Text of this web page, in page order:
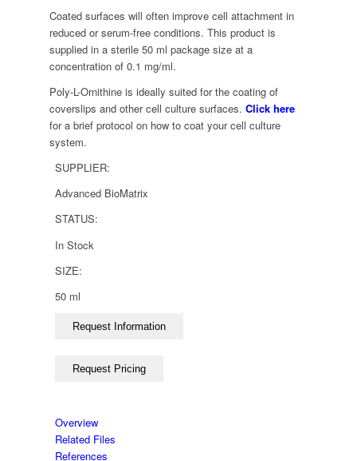
Coated surfaces will often improve cell attachment in
reduced or serum-free conditions. This product is
supplied in a sterile 50 ml package size at a
concentration of 0.1 mg/ml.
Poly-L-Ornithine is ideally suited for the coating of
coverslips and other cell culture surfaces.Click here
for a brief protocol on how to coat your cell culture
system.
SUPPLIER:
Advanced BioMatrix
STATUS:
In Stock
SIZE:
50 ml
Overview
Related Files
References